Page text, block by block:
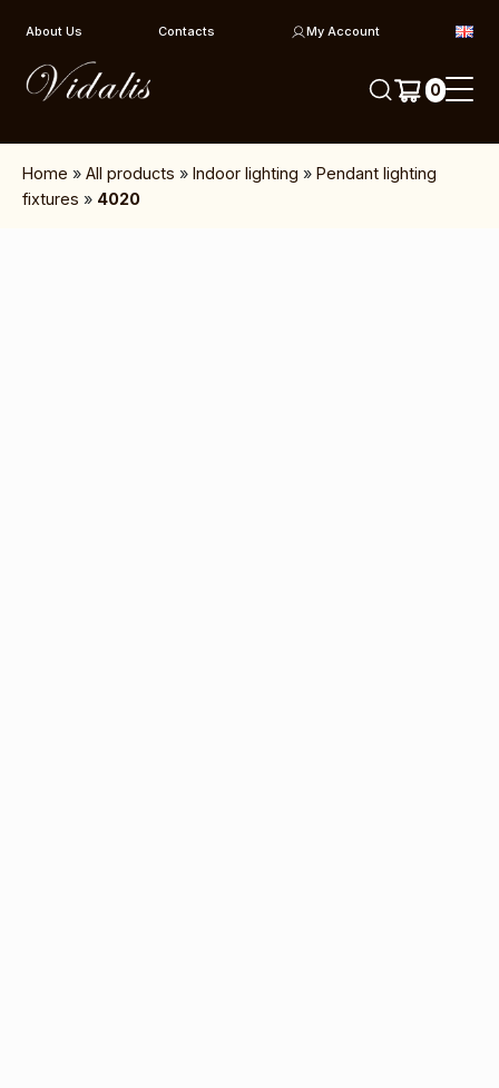
About Us Contacts My Account
0
Home »All products »Indoor lighting »Pendant lighting
fixtures » 4020